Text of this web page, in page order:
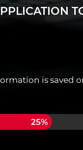
contractsis saved
25%